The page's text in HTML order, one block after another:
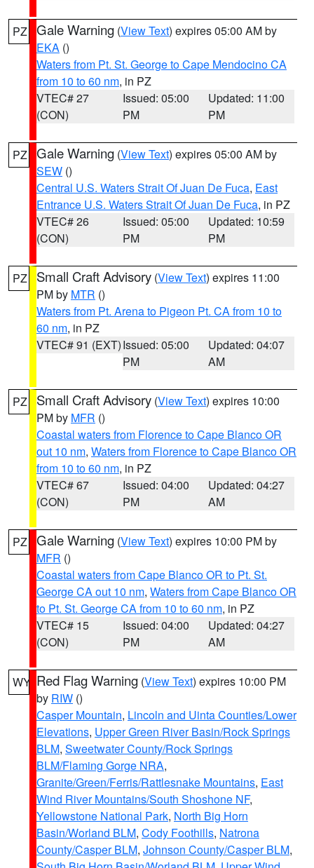
PZ Gale Warning (View Text) expires 05:00 AM by
EKA ()
Waters from Pt. St. George to Cape Mendocino CA
from 10 to 60 nm, in PZ
VTEC# 27
(CON)
Issued: 05:00
PM
Updated: 11:00
PM
PZ Gale Warning (View Text) expires 05:00 AM by
SEW ()
Central U.S. Waters Strait Of Juan De Fuca, East
Entrance U.S. Waters Strait Of Juan De Fuca, in PZ
VTEC# 26
(CON)
Issued: 05:00
PM
Updated: 10:59
PM
PZ Small Craft Advisory (View Text) expires 11:00
PM by MTR ()
Waters from Pt. Arena to Pigeon Pt. CA from 10 to
60 nm, in PZ
VTEC# 91 (EXT)Issued: 05:00
PM
Updated: 04:07
AM
PZ Small Craft Advisory (View Text) expires 10:00
PM by MFR ()
Coastal waters from Florence to Cape Blanco OR
out 10 nm, Waters from Florence to Cape Blanco OR
from 10 to 60 nm, in PZ
VTEC# 67
(CON)
Issued: 04:00
PM
Updated: 04:27
AM
PZ Gale Warning (View Text) expires 10:00 PM by
MFR ()
Coastal waters from Cape Blanco OR to Pt. St.
George CA out 10 nm, Waters from Cape Blanco OR
to Pt. St. George CA from 10 to 60 nm, in PZ
VTEC# 15
(CON)
Issued: 04:00
PM
Updated: 04:27
AM
WY Red Flag Warning (View Text) expires 10:00 PM
by RIW ()
Casper Mountain, Lincoln and Uinta Counties/Lower
Elevations, Upper Green River Basin/Rock Springs
BLM, Sweetwater County/Rock Springs
BLM/Flaming Gorge NRA,
Granite/Green/Ferris/Rattlesnake Mountains, East
Wind River Mountains/South Shoshone NF,
Yellowstone National Park, North Big Horn
Basin/Worland BLM, Cody Foothills, Natrona
County/Casper BLM, Johnson County/Casper BLM,